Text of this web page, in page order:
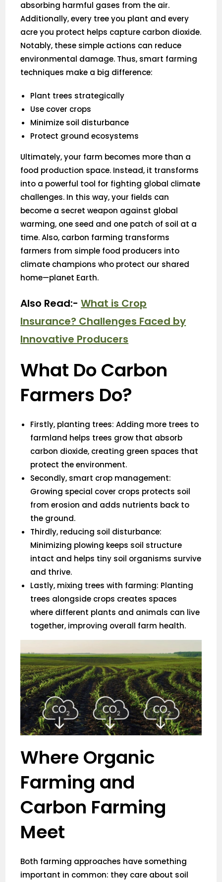
absorbing harmful gases from the air.
Additionally, every tree you plant and every
acre you protect helps capture carbon dioxide.
Notably, these simple actions can reduce
environmental damage. Thus, smart farming
techniques make a big difference:
Plant trees strategically
Use cover crops
Minimize soil disturbance
Protect ground ecosystems
Ultimately, your farm becomes more than a
food production space. Instead, it transforms
into a powerful tool for fighting global climate
challenges. In this way, your fields can
become a secret weapon against global
warming, one seed and one patch of soil at a
time. Also, carbon farming transforms
farmers from simple food producers into
climate champions who protect our shared
home—planet Earth.
Also Read:-What is Crop
Insurance? Challenges Faced by
Innovative Producers
What Do Carbon
Farmers Do?
Firstly, planting trees: Adding more trees to
farmland helps trees grow that absorb
carbon dioxide, creating green spaces that
protect the environment.
Secondly, smart crop management:
Growing special cover crops protects soil
from erosion and adds nutrients back to
the ground.
Thirdly, reducing soil disturbance:
Minimizing plowing keeps soil structure
intact and helps tiny soil organisms survive
and thrive.
Lastly, mixing trees with farming: Planting
trees alongside crops creates spaces
where different plants and animals can live
together, improving overall farm health.
Where Organic
Farming and
Carbon Farming
Meet
Both farming approaches have something
important in common: they care about soil